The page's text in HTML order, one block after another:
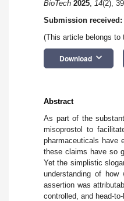
BioTech 2025, 14(2),
Submission received:
(This article belongs to
Download keyboard_arrow_down
Abstract
As part of the
misoprostol to
pharmaceuticals have
these claims have so
Yet the simplistic
understanding of
assertion was
controlled, and head-